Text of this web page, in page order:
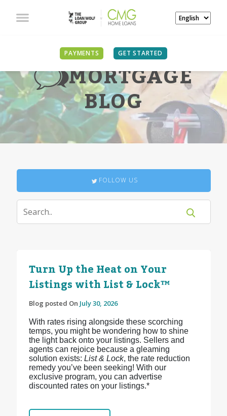
PAYMENTS GET STARTED
MORTGAGE
BLOG
FOLLOW US
Turn Up the Heat on Your
Listings with List & Lock™
Blog posted On July 30, 2026
With rates rising alongside these scorching
temps, you might be wondering how to shine
the light back onto your listings. Sellers and
agents can rejoice because a gleaming
solution exists: List & Lock, the rate reduction
remedy you’ve been seeking! With our
exclusive program, you can advertise
discounted rates on your listings.*